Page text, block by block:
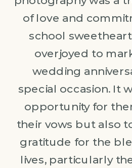
of love and
school
overjoyed to
wedding
special occasion. It
opportunity for
their vows but also
gratitude for the
lives, particularly